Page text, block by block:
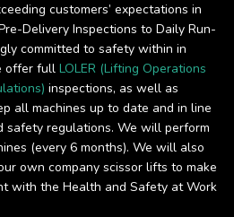
customers’ expectations in
Delivery Inspections to Daily Run-
committed to safety within in
offer full LOLER (Lifting Operations
inspections, as well as
all machines up to date and in line
regulations. We will perform
(every 6 months). We will also
own company scissor lifts to make
with the Health and Safety at Work